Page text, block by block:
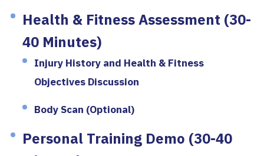
Health & Fitness Assessment (30-
40 Minutes)
Injury History and Health & Fitness
Objectives Discussion
Body Scan (Optional)
Personal Training Demo (30-40